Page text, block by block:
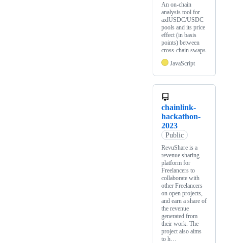
An on-chain
analysis tool for
axlUSDC/USDC
pools and its price
effect (in basis
points) between
cross-chain swaps.
JavaScript
chainlink-
hackathon-
2023
Public
RevuShare is a
revenue sharing
platform for
Freelancers to
collaborate with
other Freelancers
on open projects,
and earn a share of
the revenue
generated from
their work. The
project also aims
to h…